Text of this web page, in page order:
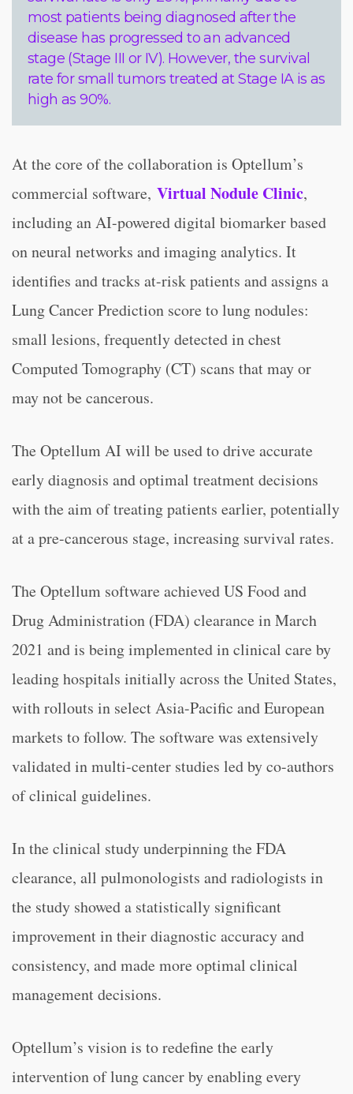
most patients being diagnosed after the
disease has progressed to an advanced
stage (Stage III or IV). However, the survival
rate for small tumors treated at Stage IA is as
high as 90%.
At the core of the collaboration is Optellum’s
commercial software, Virtual Nodule Clinic,
including an AI-powered digital biomarker based
on neural networks and imaging analytics. It
identifies and tracks at-risk patients and assigns a
Lung Cancer Prediction score to lung nodules:
small lesions, frequently detected in chest
Computed Tomography (CT) scans that may or
may not be cancerous.
The Optellum AI will be used to drive accurate
early diagnosis and optimal treatment decisions
with the aim of treating patients earlier, potentially
at a pre-cancerous stage, increasing survival rates.
The Optellum software achieved US Food and
Drug Administration (FDA) clearance in March
2021 and is being implemented in clinical care by
leading hospitals initially across the United States,
with rollouts in select Asia-Pacific and European
markets to follow. The software was extensively
validated in multi-center studies led by co-authors
of clinical guidelines.
In the clinical study underpinning the FDA
clearance, all pulmonologists and radiologists in
the study showed a statistically significant
improvement in their diagnostic accuracy and
consistency, and made more optimal clinical
management decisions.
Optellum’s vision is to redefine the early
intervention of lung cancer by enabling every